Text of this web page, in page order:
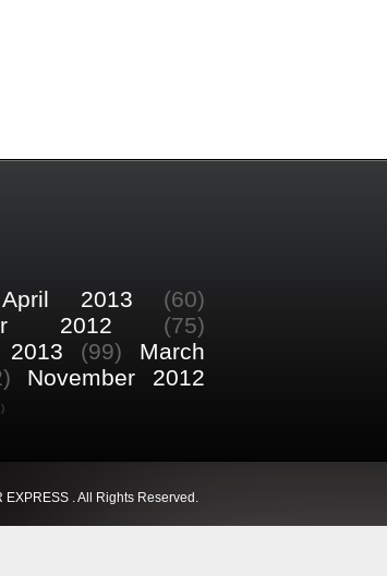
April 2013
(60)
2012
(75)
2013
(99)
March
November 2012
EXPRESS . All Rights Reserved.